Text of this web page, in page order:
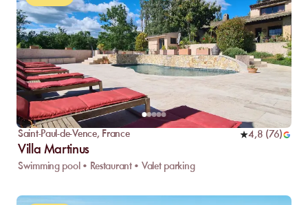
Saint-Paul-de-Vence, France 4,8 (76)
Villa Martinus
Swimming pool • Restaurant • Valet parking